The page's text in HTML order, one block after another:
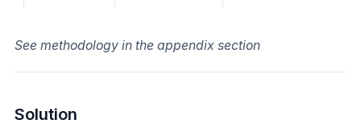
See methodology in the appendix section
Solution